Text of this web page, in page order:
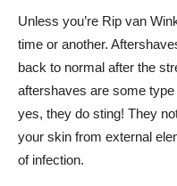
Unless you’re Rip van
time or another.
back to normal after the
aftershaves are some
yes, they do sting! They
your skin from external
of infection.